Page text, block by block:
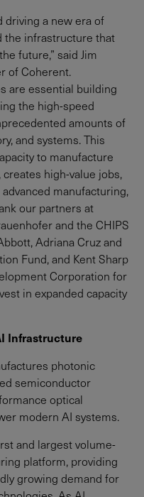
driving a new era of
the infrastructure that
future,” said Jim
of Coherent.
are essential building
the high-speed
amounts of
and systems. This
to manufacture
high-value jobs,
manufacturing,
our partners at
and the CHIPS
Adriana Cruz and
Fund, and Kent Sharp
Corporation for
in expanded capacity
Infrastructure
photonic
semiconductor
optical
modern AI systems.
and largest volume-
platform, providing
growing demand for